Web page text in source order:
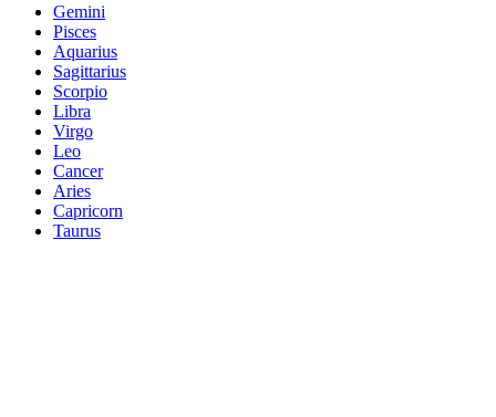
Gemini
Pisces
Aquarius
Sagittarius
Scorpio
Libra
Virgo
Leo
Cancer
Aries
Capricorn
Taurus